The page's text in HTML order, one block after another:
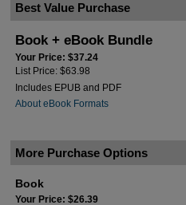
Best Value Purchase
Book + eBook Bundle
Your Price: $37.24
List Price: $63.98
Includes EPUB and PDF
About eBook Formats
More Purchase Options
Book
Your Price: $26.39